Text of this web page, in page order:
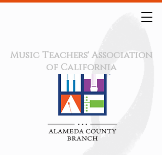
Music Teachers' Association
of California